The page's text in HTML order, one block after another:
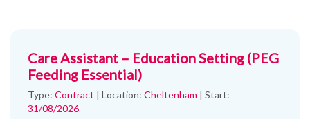
Care Assistant – Education Setting (PEG
Feeding Essential)
Type: Contract | Location: Cheltenham | Start:
31/08/2026